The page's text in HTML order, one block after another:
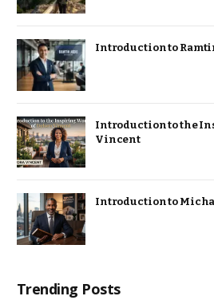
Introduction to
Introduction to the
Vincent
Introduction to
Trending Posts